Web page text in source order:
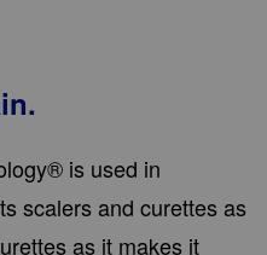
is used in
scalers and curettes as
as it makes it